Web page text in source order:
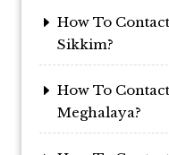
How To
Sikkim?
How To
Meghalaya?